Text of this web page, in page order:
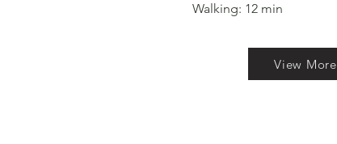
Walking: 12 min​
View More